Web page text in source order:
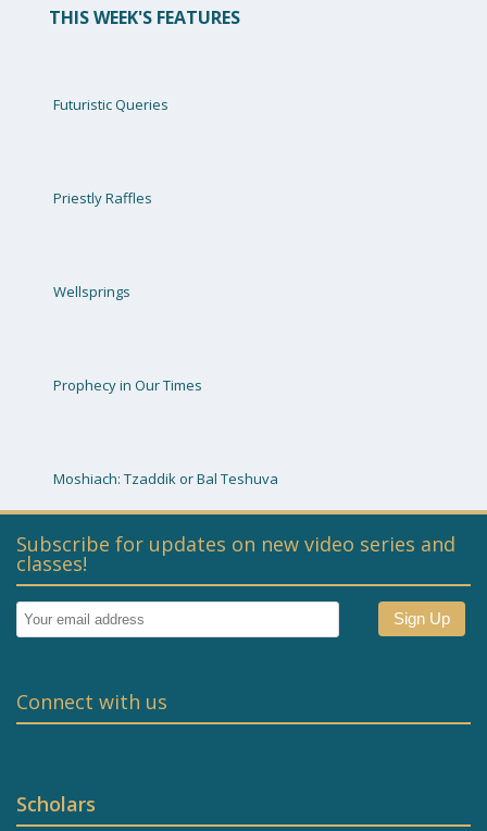
THIS WEEK'S FEATURES
Futuristic Queries
Priestly Raffles
Wellsprings
Prophecy in Our Times
Moshiach: Tzaddik or Bal Teshuva
Scholars
Subscribe for updates on new video series and
classes!
Connect with us